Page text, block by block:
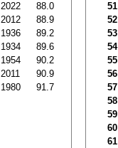
2022
88.0
2012
88.9
1936
89.2
1934
89.6
1954
90.2
2011
90.9
1980
91.7
51
52
53
54
55
56
57
58
59
60
61